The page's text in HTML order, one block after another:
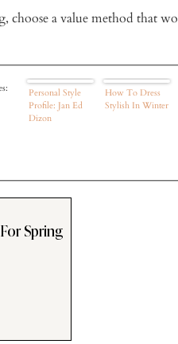
choose a value method that
Personal Style
Profile: Jan Ed
Dizon
How To Dress
Stylish In Winter
Spring